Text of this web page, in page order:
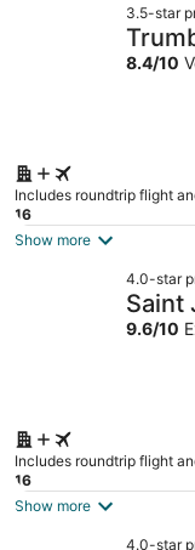
3.5-star
8.4/10
Includes roundtrip flight
16
Show more
4.0-star
Saint
9.6/10
Includes roundtrip flight
16
Show more
4.0-star